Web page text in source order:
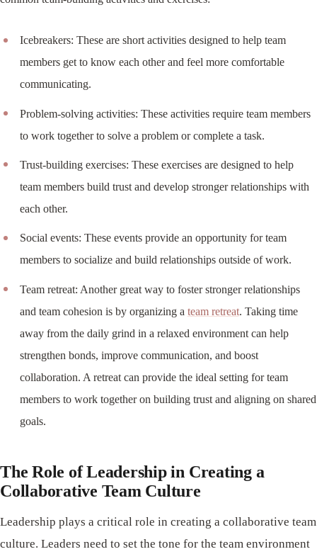
Icebreakers: These are short activities designed to help team
members get to know each other and feel more comfortable
communicating.
Problem-solving activities: These activities require team members
to work together to solve a problem or complete a task.
Trust-building exercises: These exercises are designed to help
team members build trust and develop stronger relationships with
each other.
Social events: These events provide an opportunity for team
members to socialize and build relationships outside of work.
Team retreat: Another great way to foster stronger relationships
and team cohesion is by organizing a team retreat. Taking time
away from the daily grind in a relaxed environment can help
strengthen bonds, improve communication, and boost
collaboration. A retreat can provide the ideal setting for team
members to work together on building trust and aligning on shared
goals.
The Role of Leadership in Creating a
Collaborative Team Culture
Leadership plays a critical role in creating a collaborative team
culture. Leaders need to set the tone for the team environment